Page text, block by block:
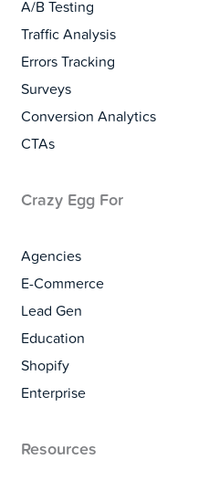
A/B Testing
Traffic Analysis
Errors Tracking
Surveys
Conversion Analytics
CTAs
Crazy Egg For
Agencies
E-Commerce
Lead Gen
Education
Shopify
Enterprise
Resources